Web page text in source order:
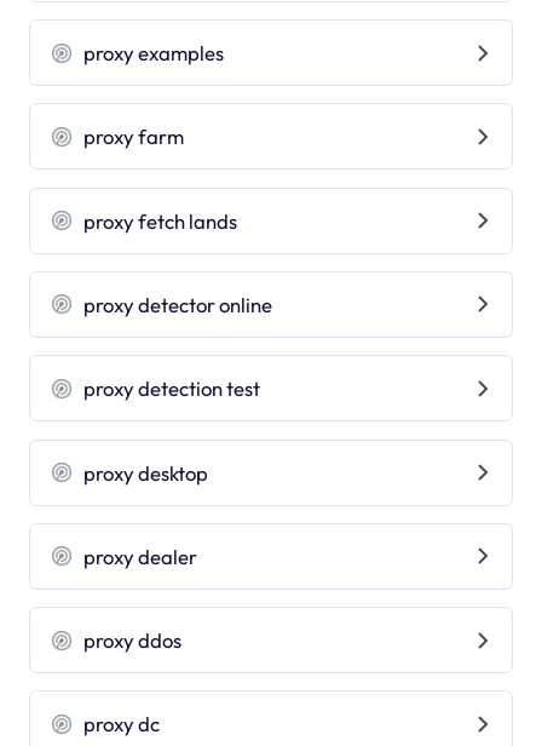
proxy examples
proxy farm
proxy fetch lands
proxy detector online
proxy detection test
proxy desktop
proxy dealer
proxy ddos
proxy dc